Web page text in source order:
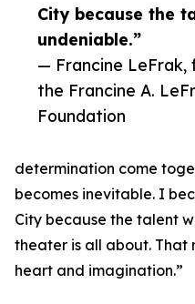
City because the
undeniable.”
— Francine LeFrak,
the Francine A.
Foundation
determination come
becomes inevitable. I
City because the talent
theater is all about. That
heart and imagination.”